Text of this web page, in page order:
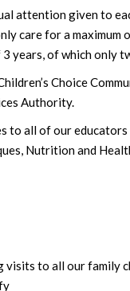
attention given to
care for a
years, of which only
Choice
Authority.
to all of our
Nutrition and
visits to all our family